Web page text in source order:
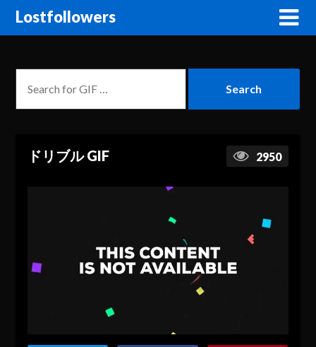
Lostfollowers
ドリブル GIF 2950